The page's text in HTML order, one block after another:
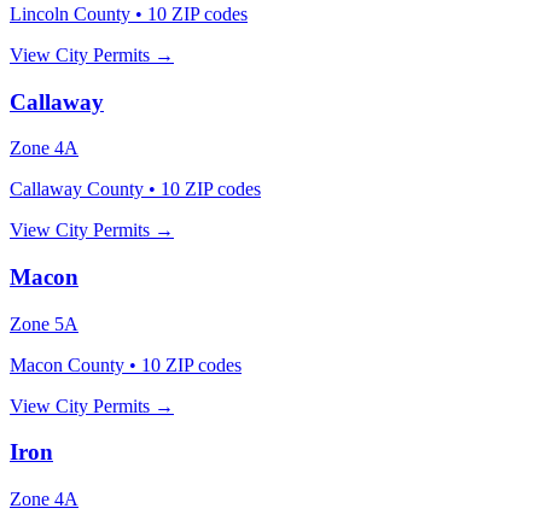
Lincoln County • 10 ZIP codes
View City Permits →
Callaway
Zone 4A
Callaway County • 10 ZIP codes
View City Permits →
Macon
Zone 5A
Macon County • 10 ZIP codes
View City Permits →
Iron
Zone 4A